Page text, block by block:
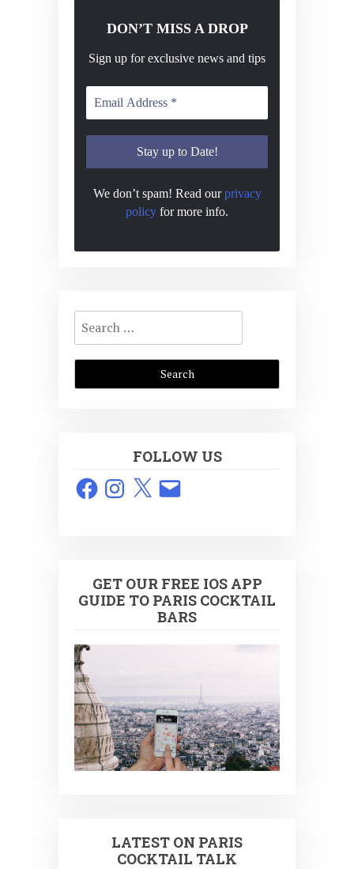
DON’T MISS A DROP
Sign up for exclusive news and tips
We don’t spam! Read ourprivacy
policy for more info.
Search
for:
FOLLOW US
FacebookInstagram
X Email
GET OUR FREE IOS APP
GUIDE TO PARIS COCKTAIL
BARS
LATEST ON PARIS
COCKTAIL TALK